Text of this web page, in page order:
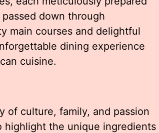
down through
main courses and delightful
dining experience
cuisine.
of culture, family, and passion
the unique ingredients